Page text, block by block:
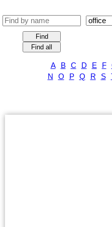
Find
Find all
A B C D E F
N
O P Q R S